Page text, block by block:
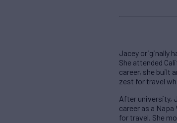
Jacey originally
She attended
career, she built
zest for travel
After university,
career as a
for travel. She